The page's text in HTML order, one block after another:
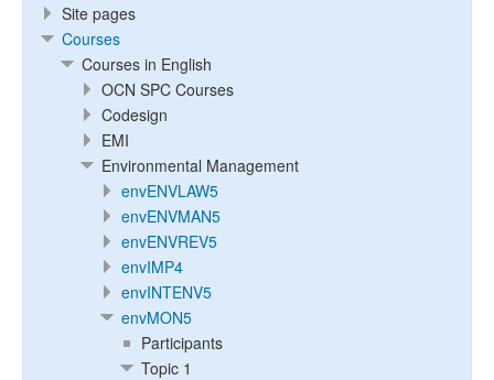
Site pages
Courses
Courses in English
OCN SPC Courses
Codesign
EMI
Environmental Management
envENVLAW5
envENVMAN5
envENVREV5
envIMP4
envINTENV5
envMON5
Participants
Topic 1